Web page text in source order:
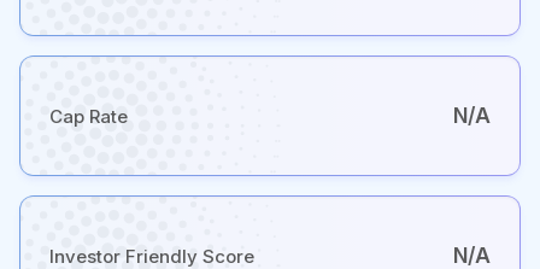
Cap Rate N/A
Investor Friendly Score N/A